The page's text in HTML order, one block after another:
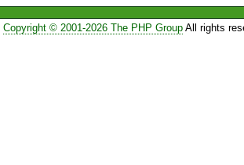
Copyright © 2001-2026 The PHP GroupAll rights